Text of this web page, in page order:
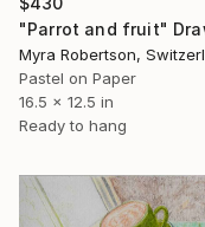
"Parrot and fruit"
Myra Robertson,
Pastel on Paper
16.5 x 12.5 in
Ready to hang